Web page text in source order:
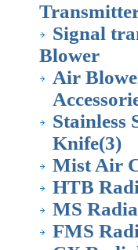
Signal
Blower
Air
Stainless
Knife(3)
Mist Air
HTB
MS
FMS